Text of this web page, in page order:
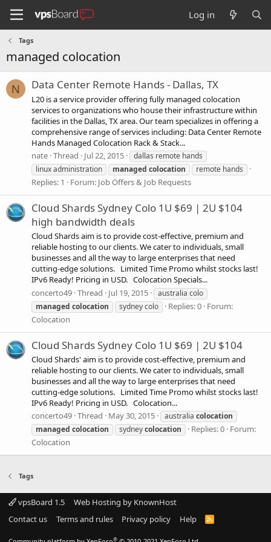
Log in
Tags
managed colocation
N Data Center Remote Hands - Dallas, TX
L20 is a service provider offering fully managed colocation
services to organizations who house their infrastructure within
facilities in the Dallas, TX area. Our team specializes in offering a
comprehensive range of services including: Data Center Remote
Hands Managed Colocation Rack & Stack...
nate Thread Jul 22, 2015
dallas remote hands
linux administration
managed colocation remote hands
Replies: 1 Forum: Job Offers & Job Requests
Cloud Shards Sydney Colo 1U $69 | 2U $104
high bandwidth deals
Cloud Shards aim is to provide cost-effective, premium and
reliable hosting to our clients. We cater to individuals, small
businesses and all the way to large enterprises that need
cutting-edge solutions. Limited Time Promo whilst stocks last!
IPv6 Ready! Pricing in USD. Colocation Specials...
concerto49 Thread Jul 19, 2015
australia colo
managed colocation sydney colo Replies: 0 Forum:
Colocation
Cloud Shards Sydney Colo 1U $69 | 2U $104
Cloud Shards' aim is to provide cost-effective, premium and
reliable hosting to our clients. We cater to individuals, small
businesses and all the way to large enterprises that need
cutting-edge solutions. Limited Time Promo whilst stocks last!
IPv6 Ready! Pricing in USD. Colocation...
concerto49 Thread May 30, 2015 australia colocation
managed colocation sydneycolocation Replies: 0 Forum:
Colocation
Tags
vpsBoard 1.5
Web Hosting by KnownHost
Contact us
Terms and rules Privacy policy Help
R
®